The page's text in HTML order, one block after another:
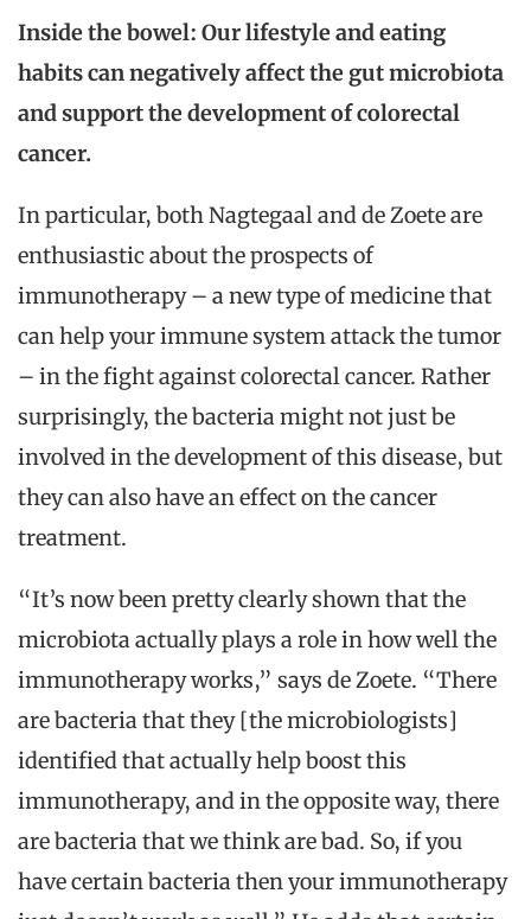
Inside the bowel: Our lifestyle and eating
habits can negatively affect the gut microbiota
and support the development of colorectal
cancer.
In particular, both Nagtegaal and de Zoete are
enthusiastic about the prospects of
immunotherapy – a new type of medicine that
can help your immune system attack the tumor
– in the fight against colorectal cancer. Rather
surprisingly, the bacteria might not just be
involved in the development of this disease, but
they can also have an effect on the cancer
treatment.
“It’s now been pretty clearly shown that the
microbiota actually plays a role in how well the
immunotherapy works,” says de Zoete. “There
are bacteria that they [the microbiologists]
identified that actually help boost this
immunotherapy, and in the opposite way, there
are bacteria that we think are bad. So, if you
have certain bacteria then your immunotherapy